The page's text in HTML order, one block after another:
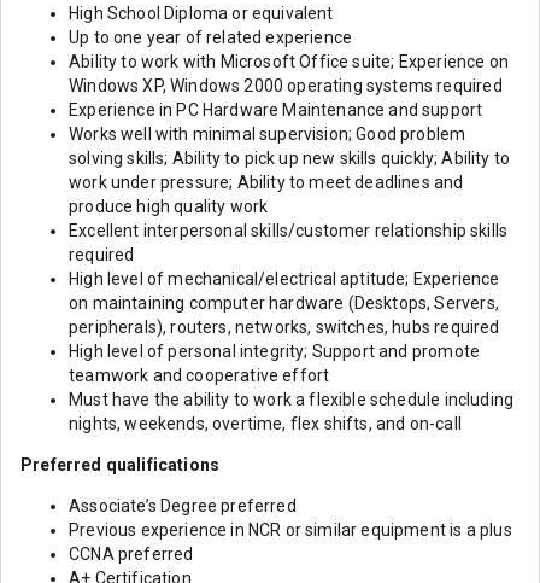
High School Diploma or equivalent
Up to one year of related experience
Ability to work with Microsoft Office suite; Experience on
Windows XP, Windows 2000 operating systems required
Experience in PC Hardware Maintenance and support
Works well with minimal supervision; Good problem
solving skills; Ability to pick up new skills quickly; Ability to
work under pressure; Ability to meet deadlines and
produce high quality work
Excellent interpersonal skills/customer relationship skills
required
High level of mechanical/electrical aptitude; Experience
on maintaining computer hardware (Desktops, Servers,
peripherals), routers, networks, switches, hubs required
High level of personal integrity; Support and promote
teamwork and cooperative effort
Must have the ability to work a flexible schedule including
nights, weekends, overtime, flex shifts, and on-call
Preferred qualifications
Associate’s Degree preferred
Previous experience in NCR or similar equipment is a plus
CCNA preferred
A+ Certification